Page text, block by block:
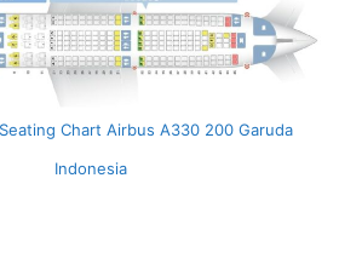
Chart Airbus A330 200 Garuda
Indonesia